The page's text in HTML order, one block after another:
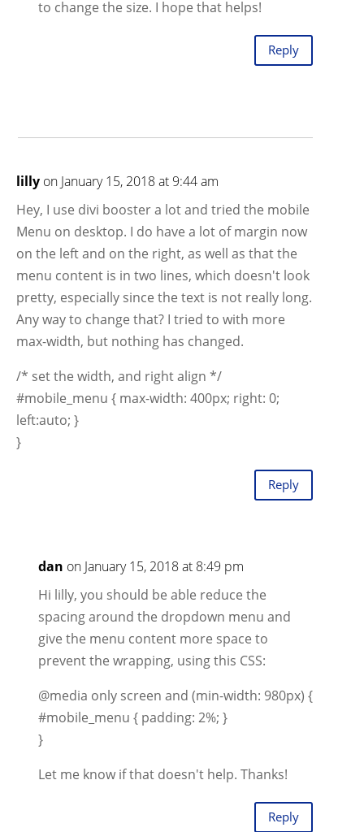
to change the size. I hope that helps!
Reply
lilly on January 15, 2018 at 9:44 am
Hey, I use divi booster a lot and tried the mobile
Menu on desktop. I do have a lot of margin now
on the left and on the right, as well as that the
menu content is in two lines, which doesn't look
pretty, especially since the text is not really long.
Any way to change that? I tried to with more
max-width, but nothing has changed.
/* set the width, and right align */
#mobile_menu { max-width: 400px; right: 0;
left:auto; }
}
Reply
dan on January 15, 2018 at 8:49 pm
Hi lilly, you should be able reduce the
spacing around the dropdown menu and
give the menu content more space to
prevent the wrapping, using this CSS:
@media only screen and (min-width: 980px) {
#mobile_menu { padding: 2%; }
}
Let me know if that doesn't help. Thanks!
Reply